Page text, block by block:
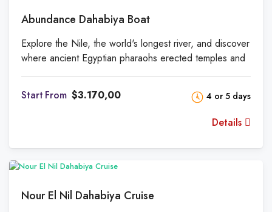
Abundance Dahabiya Boat
Explore the Nile, the world's longest river, and discover
where ancient Egyptian pharaohs erected temples and
palaces. The azure sky is cloudless. Mango and date
palms grow along the shore. The Theban Mountains
rise west of a short, fertile strip of land near the sea. A
refreshing river dip when temps reach 40 degrees
From $3.170,00 4 or 5 days
Details
Nour El Nil Dahabiya Cruise